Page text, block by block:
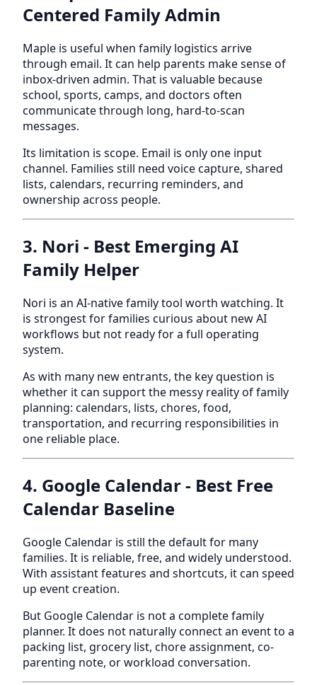
Centered Family Admin
Maple is useful when family logistics arrive
through email. It can help parents make sense of
inbox-driven admin. That is valuable because
school, sports, camps, and doctors often
communicate through long, hard-to-scan
messages.
Its limitation is scope. Email is only one input
channel. Families still need voice capture, shared
lists, calendars, recurring reminders, and
ownership across people.
3. Nori - Best Emerging AI
Family Helper
Nori is an AI-native family tool worth watching. It
is strongest for families curious about new AI
workflows but not ready for a full operating
system.
As with many new entrants, the key question is
whether it can support the messy reality of family
planning: calendars, lists, chores, food,
transportation, and recurring responsibilities in
one reliable place.
4. Google Calendar - Best Free
Calendar Baseline
Google Calendar is still the default for many
families. It is reliable, free, and widely understood.
With assistant features and shortcuts, it can speed
up event creation.
But Google Calendar is not a complete family
planner. It does not naturally connect an event to a
packing list, grocery list, chore assignment, co-
parenting note, or workload conversation.